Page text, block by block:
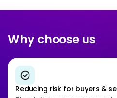
Why choose us
Reducing risk for buyers &